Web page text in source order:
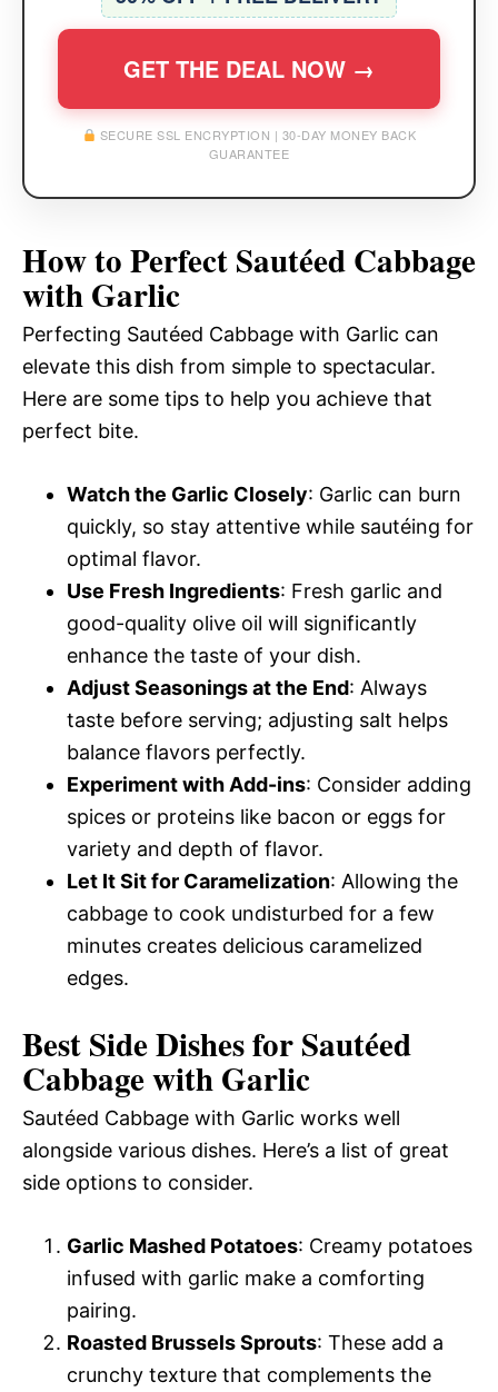
GET THE DEAL NOW →
SECURE SSL ENCRYPTION | 30-DAY MONEY BACK
GUARANTEE
How to Perfect Sautéed Cabbage
with Garlic
Perfecting Sautéed Cabbage with Garlic can
elevate this dish from simple to spectacular.
Here are some tips to help you achieve that
perfect bite.
Watch the Garlic Closely: Garlic can burn
quickly, so stay attentive while sautéing for
optimal flavor.
Use Fresh Ingredients: Fresh garlic and
good-quality olive oil will significantly
enhance the taste of your dish.
Adjust Seasonings at the End: Always
taste before serving; adjusting salt helps
balance flavors perfectly.
Experiment with Add-ins: Consider adding
spices or proteins like bacon or eggs for
variety and depth of flavor.
Let It Sit for Caramelization: Allowing the
cabbage to cook undisturbed for a few
minutes creates delicious caramelized
edges.
Best Side Dishes for Sautéed
Cabbage with Garlic
Sautéed Cabbage with Garlic works well
alongside various dishes. Here’s a list of great
side options to consider.
Garlic Mashed Potatoes: Creamy potatoes
infused with garlic make a comforting
pairing.
Roasted Brussels Sprouts: These add a
crunchy texture that complements the